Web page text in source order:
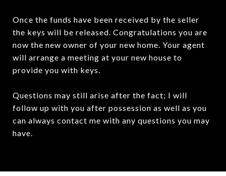
Once the funds have been received by the seller
the keys will be released. Congratulations you are
now the new owner of your new home. Your agent
will arrange a meeting at your new house to
provide you with keys.
Questions may still arise after the fact; I will
follow up with you after possession as well as you
can always contact me with any questions you may
have.